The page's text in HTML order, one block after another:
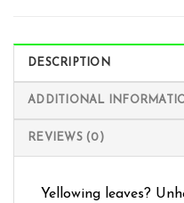
DESCRIPTION
ADDITIONAL
REVIEWS (0)
Yellowing leaves?